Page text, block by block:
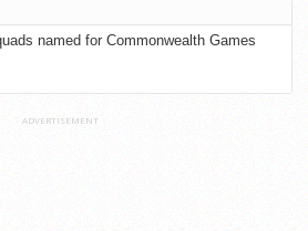
named for Commonwealth Games
ADVERTISEMENT